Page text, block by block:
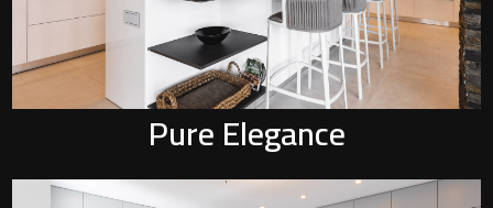
Pure Elegance